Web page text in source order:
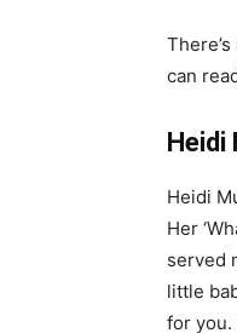
can
Heidi
Heidi
Her
served
little
for you.